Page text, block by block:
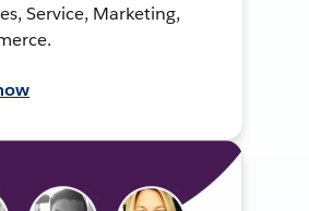
Service, Marketing,